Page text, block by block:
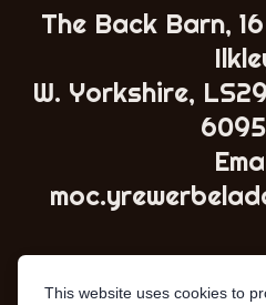
The Back Barn,
W. Yorkshire,
This website uses cookies to